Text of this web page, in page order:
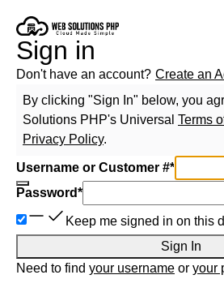
Sign in
Don't have an account? Create an
By clicking "Sign In" below, you
Solutions PHP's Universal Terms
Privacy Policy.
Username or Customer #*
Password*
Keep me signed in on this
Sign In
Need to find your username or your